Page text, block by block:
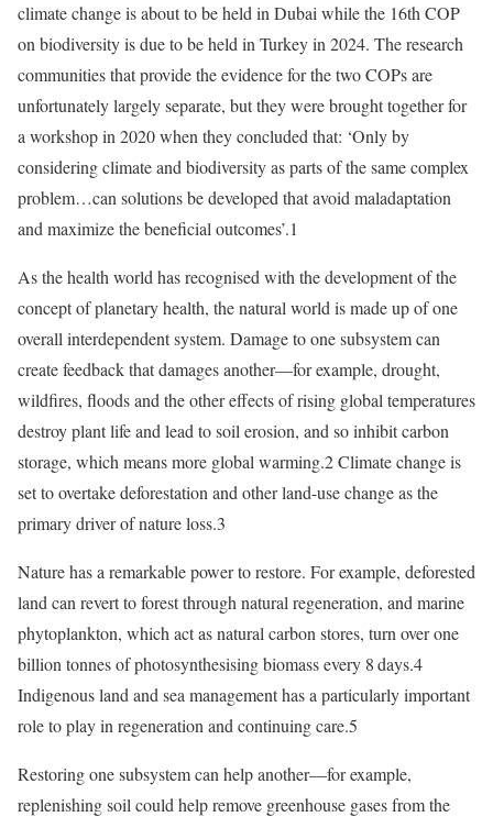
climate change is about to be held in Dubai while the 16th COP
on biodiversity is due to be held in Turkey in 2024. The research
communities that provide the evidence for the two COPs are
unfortunately largely separate, but they were brought together for
a workshop in 2020 when they concluded that: ‘Only by
considering climate and biodiversity as parts of the same complex
problem…can solutions be developed that avoid maladaptation
and maximize the beneficial outcomes’.1
As the health world has recognised with the development of the
concept of planetary health, the natural world is made up of one
overall interdependent system. Damage to one subsystem can
create feedback that damages another—for example, drought,
wildfires, floods and the other effects of rising global temperatures
destroy plant life and lead to soil erosion, and so inhibit carbon
storage, which means more global warming.2 Climate change is
set to overtake deforestation and other land-use change as the
primary driver of nature loss.3
Nature has a remarkable power to restore. For example, deforested
land can revert to forest through natural regeneration, and marine
phytoplankton, which act as natural carbon stores, turn over one
billion tonnes of photosynthesising biomass every 8 days.4
Indigenous land and sea management has a particularly important
role to play in regeneration and continuing care.5
Restoring one subsystem can help another—for example,
replenishing soil could help remove greenhouse gases from the